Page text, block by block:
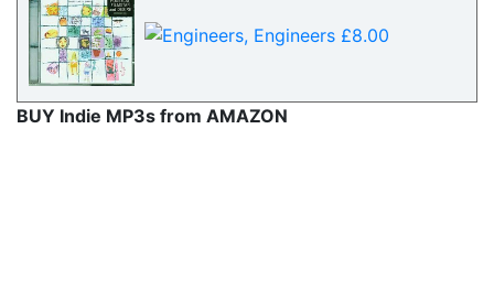
BUY Indie MP3s from AMAZON